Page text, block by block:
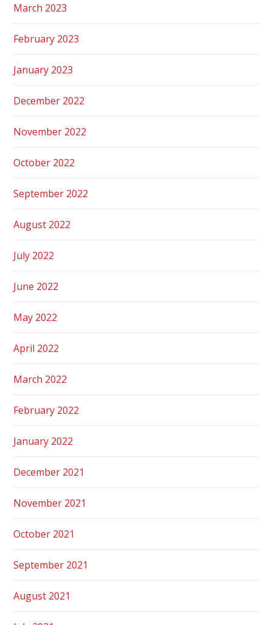
March 2023
February 2023
January 2023
December 2022
November 2022
October 2022
September 2022
August 2022
July 2022
June 2022
May 2022
April 2022
March 2022
February 2022
January 2022
December 2021
November 2021
October 2021
September 2021
August 2021